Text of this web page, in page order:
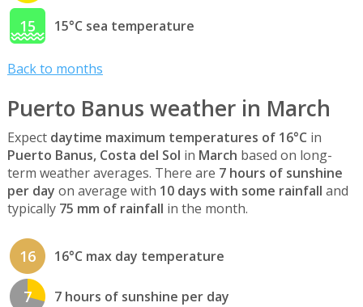
15 15°C sea temperature
Back to months
Puerto Banus weather in March
Expect daytime maximum temperatures of 16°C in
Puerto Banus, Costa del Sol in March based on long-
term weather averages. There are 7 hours of sunshine
per day on average with 10 days with some rainfall and
typically 75 mm of rainfall in the month.
16 16°C max day temperature
7 7 hours of sunshine per day